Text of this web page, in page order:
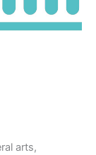
arts,